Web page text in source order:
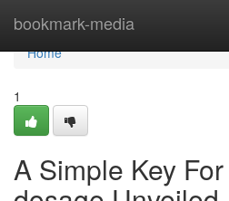
bookmark-media
Home
Home
1
A Simple Key